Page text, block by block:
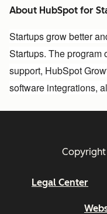
About HubSpot for
Startups grow better
Startups. The program
support, HubSpot
software integrations,
Copyright
Legal Center